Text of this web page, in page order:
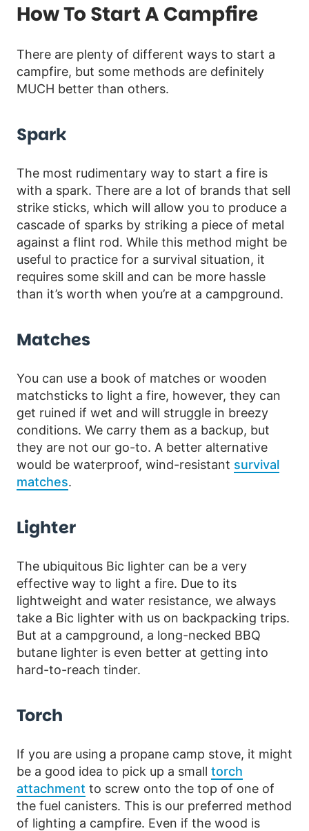
How To Start A Campfire
There are plenty of different ways to start a
campfire, but some methods are definitely
MUCH better than others.
Spark
The most rudimentary way to start a fire is
with a spark. There are a lot of brands that sell
strike sticks, which will allow you to produce a
cascade of sparks by striking a piece of metal
against a flint rod. While this method might be
useful to practice for a survival situation, it
requires some skill and can be more hassle
than it’s worth when you’re at a campground.
Matches
You can use a book of matches or wooden
matchsticks to light a fire, however, they can
get ruined if wet and will struggle in breezy
conditions. We carry them as a backup, but
they are not our go-to. A better alternative
would be waterproof, wind-resistant survival
matches.
Lighter
The ubiquitous Bic lighter can be a very
effective way to light a fire. Due to its
lightweight and water resistance, we always
take a Bic lighter with us on backpacking trips.
But at a campground, a long-necked BBQ
butane lighter is even better at getting into
hard-to-reach tinder.
Torch
If you are using a propane camp stove, it might
be a good idea to pick up a small torch
attachment to screw onto the top of one of
the fuel canisters. This is our preferred method
of lighting a campfire. Even if the wood is